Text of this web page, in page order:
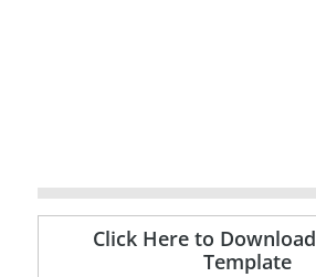
Click Here to
Template